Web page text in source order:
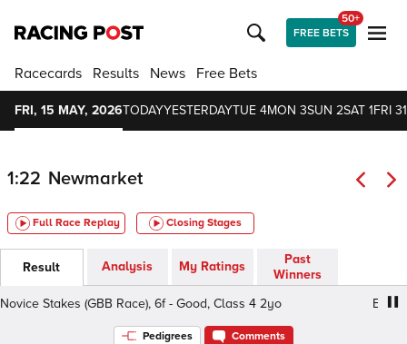
FREE BETS
50+
Racecards Results News Free Bets
FRI, 15 MAY, 2026TODAYYESTERDAYTUE 4MON 3SUN 2SAT 1FRI 31
1:22 Newmarket
Full Race Replay Closing Stages
Result Analysis My Ratings
Past
Winners
Stakes (GBB Race), 6f - Good, Class 4 2yo
EBF
Pedigrees Comments